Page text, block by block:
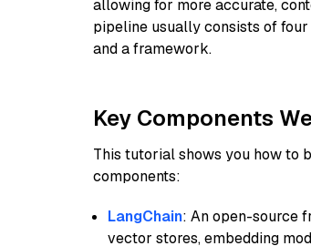
allowing for more accurate,
pipeline usually consists of
and a framework.
Key Components
This tutorial shows you how to
components:
LangChain: An open-source
vector stores, embedding